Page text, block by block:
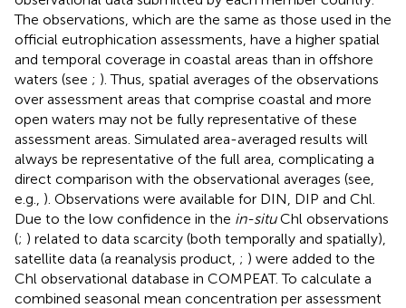
The observations, which are the same as those used in the
official eutrophication assessments, have a higher spatial
and temporal coverage in coastal areas than in offshore
waters (see ; ). Thus, spatial averages of the observations
over assessment areas that comprise coastal and more
open waters may not be fully representative of these
assessment areas. Simulated area-averaged results will
always be representative of the full area, complicating a
direct comparison with the observational averages (see,
e.g., ). Observations were available for DIN, DIP and Chl.
Due to the low confidence in the in-situChl observations
(; ) related to data scarcity (both temporally and spatially),
satellite data (a reanalysis product, ; ) were added to the
Chl observational database in COMPEAT. To calculate a
combined seasonal mean concentration per assessment